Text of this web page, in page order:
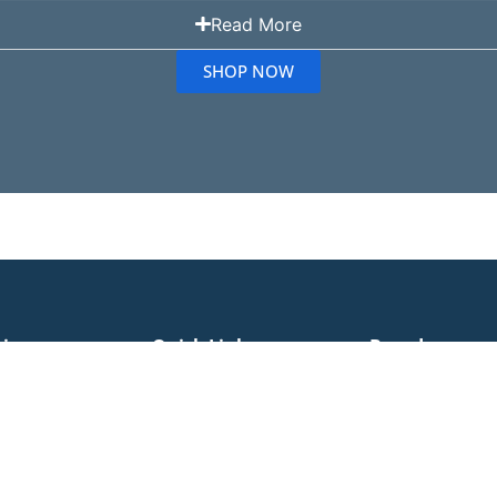
Read More
SHOP NOW
Quick Links Brands